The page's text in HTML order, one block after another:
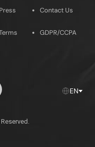
Press Contact Us
GDPR/CCPA
EN